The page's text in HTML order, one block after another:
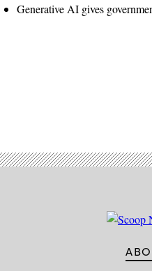
Generative AI gives